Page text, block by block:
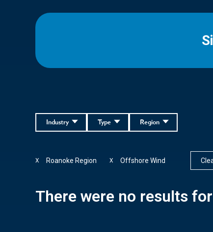
Region
Type
Industry
Roanoke Region
X Offshore Wind
X
There were no results